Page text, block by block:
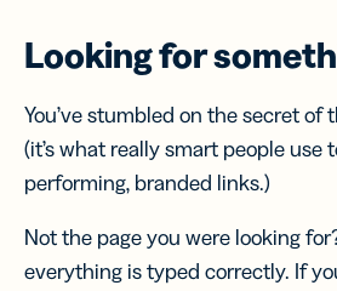
Looking for
You’ve stumbled on the secret of
(it’s what really smart people use
performing, branded links.)
Not the page you were looking
everything is typed correctly. If